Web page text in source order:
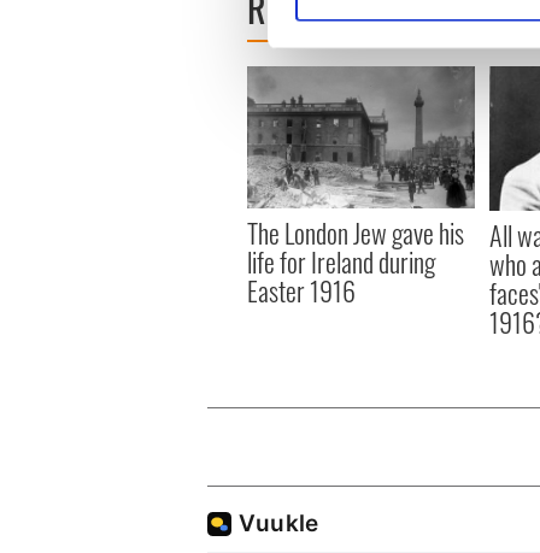
information about your use
other information that
The London Jew gave his
life for Ireland during
Easter 1916
All
who